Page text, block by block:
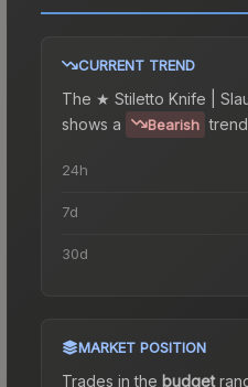
CURRENT TREND
The ★ Stiletto Knife |
shows a
Bearish trend.
24h
7d
30d
MARKET POSITION
Trades in the budget